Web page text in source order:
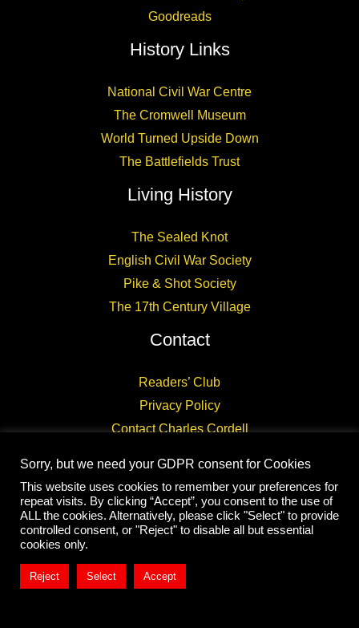
Goodreads
History Links
National Civil War Centre
The Cromwell Museum
World Turned Upside Down
The Battlefields Trust
Living History
The Sealed Knot
English Civil War Society
Pike & Shot Society
The 17th Century Village
Contact
Readers’ Club
Privacy Policy
Contact Charles Cordell
Copyright © 2026 CHARLES CORDELL
Sorry, but we need your GDPR consent for Cookies
This website uses cookies to remember your preferences for
repeat visits. By clicking “Accept”, you consent to the use of
ALL the cookies. Alternatively, please click "Select" to provide
controlled consent, or "Reject" to disable all but essential
cookies only.
Reject Select Accept